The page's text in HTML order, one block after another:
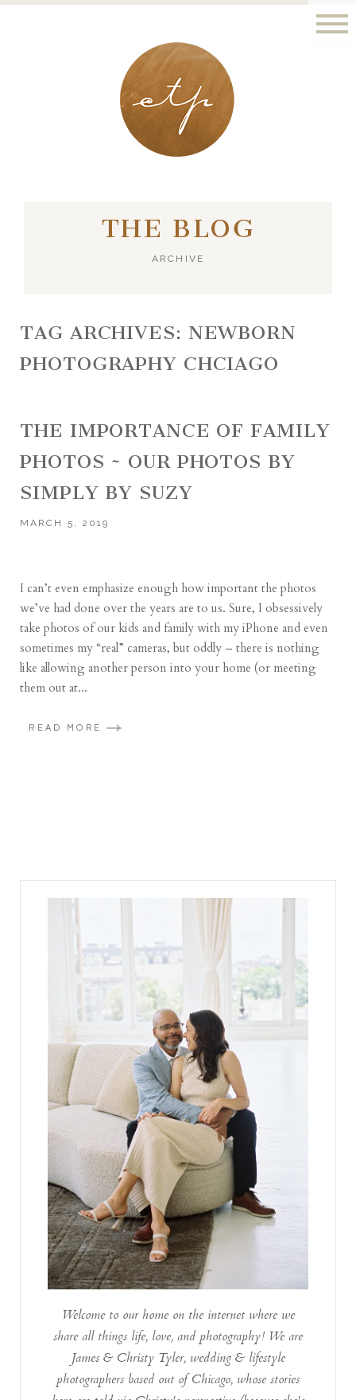
LONDON - PARIS
THE BLOG
ARCHIVE
TAG ARCHIVES: NEWBORN
PHOTOGRAPHY CHCIAGO
THE IMPORTANCE OF FAMILY
PHOTOS ~ OUR PHOTOS BY
SIMPLY BY SUZY
MARCH 5, 2019
I can’t even emphasize enough how important the photos
we’ve had done over the years are to us. Sure, I obsessively
take photos of our kids and family with my iPhone and even
sometimes my “real” cameras, but oddly – there is nothing
like allowing another person into your home (or meeting
them out at...
READ MORE
Welcome to our home on the internet where we
share all things life, love, and photography! We are
James & Christy Tyler, wedding & lifestyle
photographers based out of Chicago, whose stories